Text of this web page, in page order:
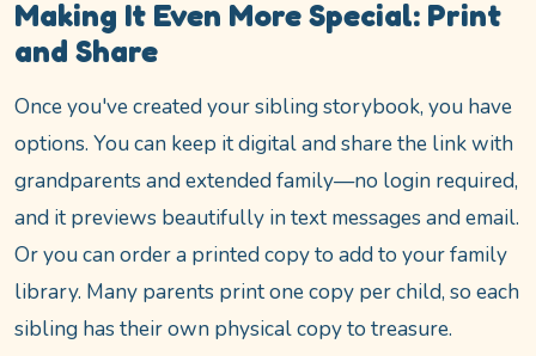
Making It Even More Special: Print
and Share
Once you've created your sibling storybook, you have
options. You can keep it digital and share the link with
grandparents and extended family—no login required,
and it previews beautifully in text messages and email.
Or you can order a printed copy to add to your family
library. Many parents print one copy per child, so each
sibling has their own physical copy to treasure.